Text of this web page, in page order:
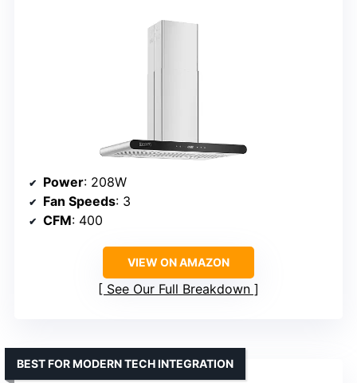
Power: 208W
Fan Speeds: 3
CFM: 400
VIEW ON AMAZON
See Our Full Breakdown
BEST FOR MODERN TECH INTEGRATION